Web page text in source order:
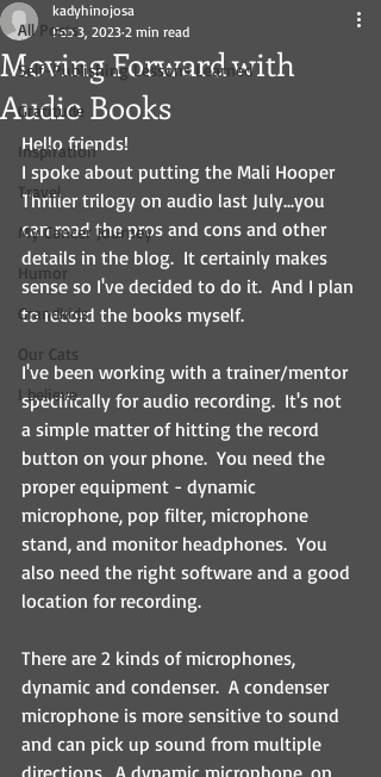
All Posts
Self-Publishing Lessons Learned
Gratitude
Inspiration
Travel
My Cancer Journey
Humor
Grandkids
Our Cats
I believe
Moving Forward with
Audio Books
kadyhinojosa
Feb 3, 2023 2 min read
Hello friends!
I spoke about putting the Mali Hooper
Thriller trilogy on audio last July...you
can read the pros and cons and other
details in the blog.  It certainly makes
sense so I've decided to do it.  And I plan
to record the books myself.
I've been working with a trainer/mentor
specifically for audio recording.  It's not
a simple matter of hitting the record
button on your phone.  You need the
proper equipment - dynamic
microphone, pop filter, microphone
stand, and monitor headphones.  You
also need the right software and a good
location for recording.
There are 2 kinds of microphones,
dynamic and condenser.  A condenser
microphone is more sensitive to sound
and can pick up sound from multiple
directions.  A dynamic microphone, on